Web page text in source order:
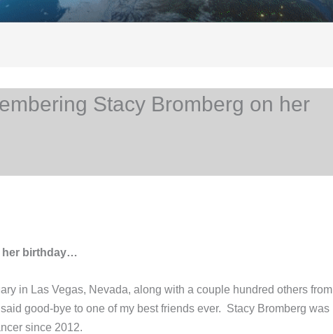
Stacy Bromberg on her
her birthday…
in Las Vegas, Nevada, along with a couple hundred others from
good-bye to one of my best friends ever. Stacy Bromberg was
since 2012.